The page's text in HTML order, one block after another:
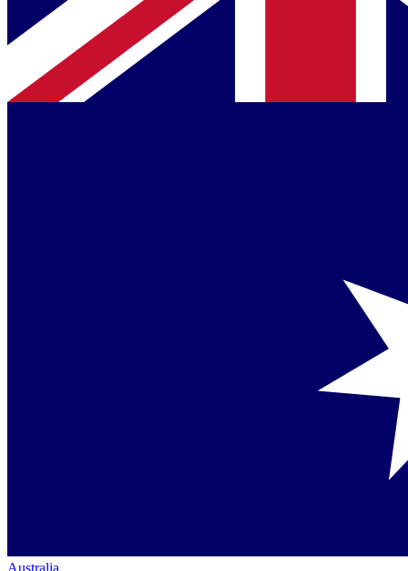
Australia